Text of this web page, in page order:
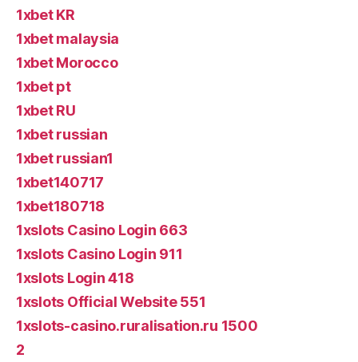
1xbet KR
1xbet malaysia
1xbet Morocco
1xbet pt
1xbet RU
1xbet russian
1xbet russian1
1xbet140717
1xbet180718
1xslots Casino Login 663
1xslots Casino Login 911
1xslots Login 418
1xslots Official Website 551
1xslots-casino.ruralisation.ru 1500
2